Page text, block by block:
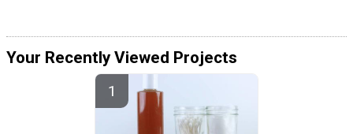
Your Recently Viewed Projects